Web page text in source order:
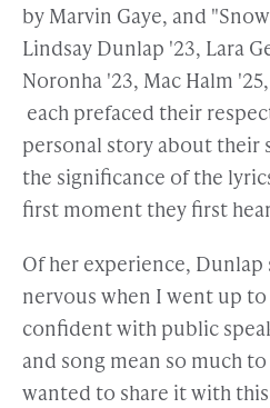
by Marvin Gaye, and
Lindsay Dunlap '23, Lara
Noronha '23, Mac Halm
each prefaced their
personal story about their
the significance of the
first moment they first
Of her experience, Dunlap
nervous when I went up
confident with public
and song mean so much
wanted to share it with